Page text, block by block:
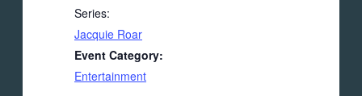
Series:
Jacquie Roar
Event Category:
Entertainment